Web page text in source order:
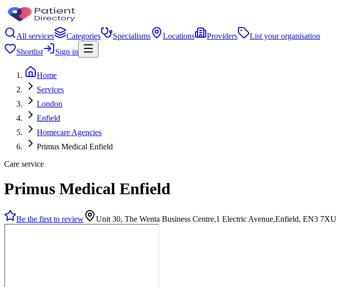
All services Categories Specialisms Locations Providers
List your organisation
Shortlist
Sign in
Home
Services
London
Enfield
Homecare Agencies
Primus Medical Enfield
Care service
Primus Medical Enfield
Be the first to review Unit 30, The Wenta Business Centre,1 Electric Avenue,Enfield, EN3 7XU